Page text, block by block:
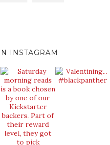
INSTAGRAM